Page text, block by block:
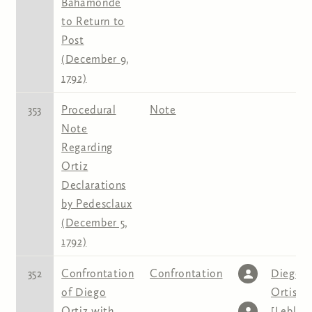
Bahamonde
to Return to
Post
(December 9,
1792)
353
Procedural
Note
Regarding
Ortiz
Declarations
by Pedesclaux
(December 5,
1792)
Note
352
Confrontation
of Diego
Confrontation
Diego
Ortis